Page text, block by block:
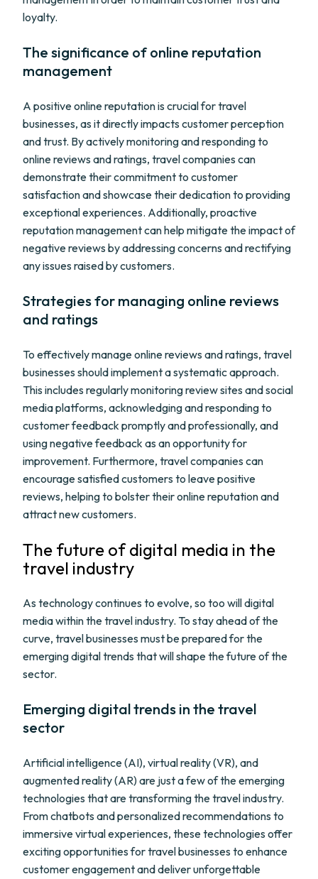
loyalty.
The significance of online reputation
management
A positive online reputation is crucial for travel
businesses, as it directly impacts customer perception
and trust. By actively monitoring and responding to
online reviews and ratings, travel companies can
demonstrate their commitment to customer
satisfaction and showcase their dedication to providing
exceptional experiences. Additionally, proactive
reputation management can help mitigate the impact of
negative reviews by addressing concerns and rectifying
any issues raised by customers.
Strategies for managing online reviews
and ratings
To effectively manage online reviews and ratings, travel
businesses should implement a systematic approach.
This includes regularly monitoring review sites and social
media platforms, acknowledging and responding to
customer feedback promptly and professionally, and
using negative feedback as an opportunity for
improvement. Furthermore, travel companies can
encourage satisfied customers to leave positive
reviews, helping to bolster their online reputation and
attract new customers.
The future of digital media in the
travel industry
As technology continues to evolve, so too will digital
media within the travel industry. To stay ahead of the
curve, travel businesses must be prepared for the
emerging digital trends that will shape the future of the
sector.
Emerging digital trends in the travel
sector
Artificial intelligence (AI), virtual reality (VR), and
augmented reality (AR) are just a few of the emerging
technologies that are transforming the travel industry.
From chatbots and personalized recommendations to
immersive virtual experiences, these technologies offer
exciting opportunities for travel businesses to enhance
customer engagement and deliver unforgettable